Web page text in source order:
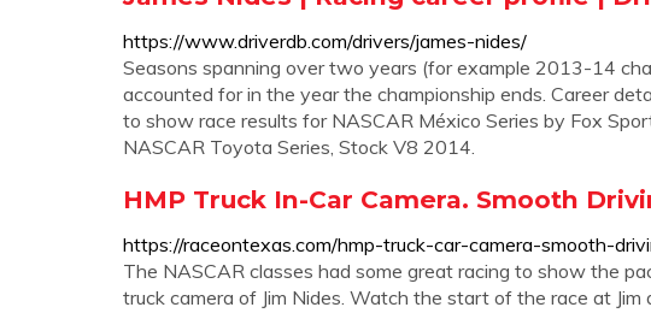
https://www.driverdb.com/drivers/james-nides/
Seasons spanning over two years (for example 2013-14
accounted for in the year the championship ends. Career
to show race results for NASCAR México Series by Fox
NASCAR Toyota Series, Stock V8 2014.
HMP Truck In-Car Camera. Smooth
https://raceontexas.com/hmp-truck-car-camera-smooth-
The NASCAR classes had some great racing to show the
truck camera of Jim Nides. Watch the start of the race at Jim